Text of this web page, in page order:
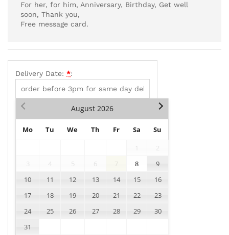
For her, for him, Anniversary, Birthday, Get well
soon, Thank you,
Free message card.
Delivery Date: *:
August 2026
Mo Tu We Th Fr Sa
Su
2
3
4 5 6 7 8
9
10
11 12 13 14 15
16
17
18 19 20 21 22
23
24
25 26 27 28 29
30
31